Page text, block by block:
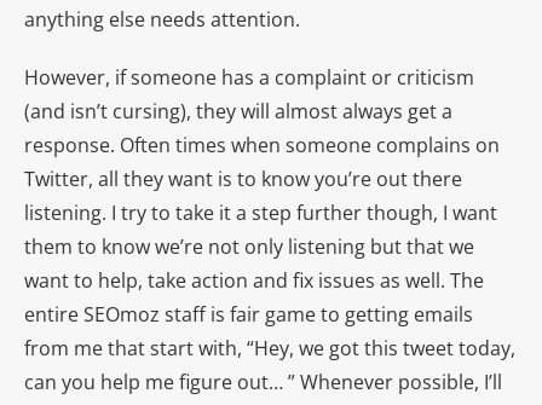
anything else needs attention.
However, if someone has a complaint or criticism
(and isn’t cursing), they will almost always get a
response. Often times when someone complains on
Twitter, all they want is to know you’re out there
listening. I try to take it a step further though, I want
them to know we’re not only listening but that we
want to help, take action and fix issues as well. The
entire SEOmoz staff is fair game to getting emails
from me that start with, “Hey, we got this tweet today,
can you help me figure out… ” Whenever possible, I’ll